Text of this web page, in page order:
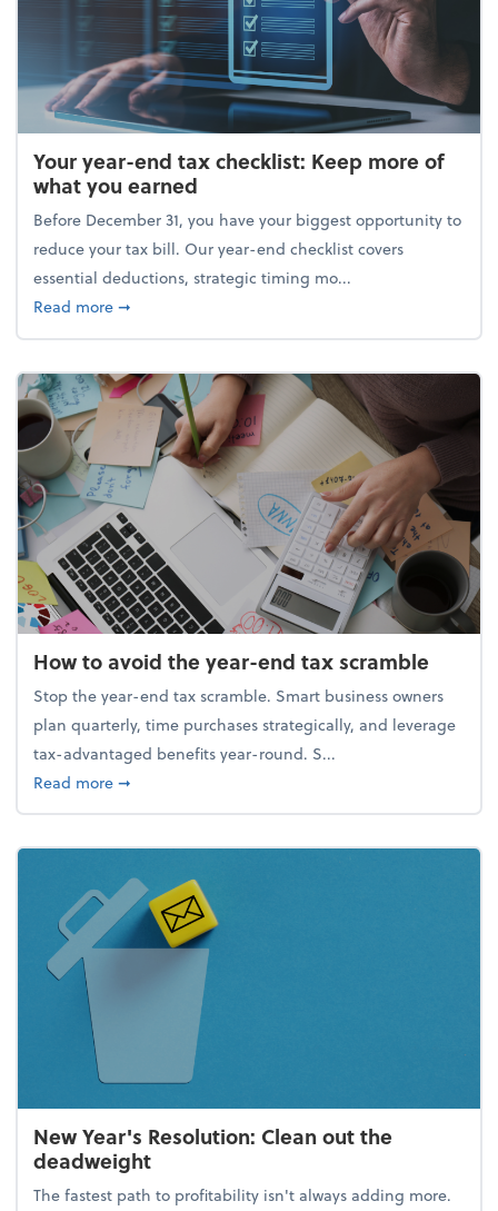
Your year-end tax checklist: Keep more of
what you earned
Before December 31, you have your biggest opportunity to
reduce your tax bill. Our year-end checklist covers
essential deductions, strategic timing mo...
Read moreabout Your year-end tax checklist: Keep more of
➞
How to avoid the year-end tax scramble
Stop the year-end tax scramble. Smart business owners
plan quarterly, time purchases strategically, and leverage
tax-advantaged benefits year-round. S...
Read moreabout How to avoid the year-end tax scramble
➞
New Year's Resolution: Clean out the
deadweight
The fastest path to profitability isn't always adding more.